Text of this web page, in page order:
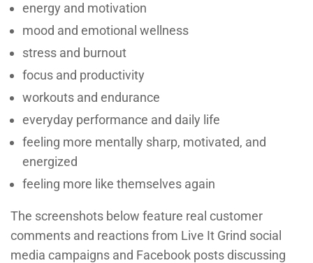
energy and motivation
mood and emotional wellness
stress and burnout
focus and productivity
workouts and endurance
everyday performance and daily life
feeling more mentally sharp, motivated, and
energized
feeling more like themselves again
The screenshots below feature real customer
comments and reactions from Live It Grind social
media campaigns and Facebook posts discussing